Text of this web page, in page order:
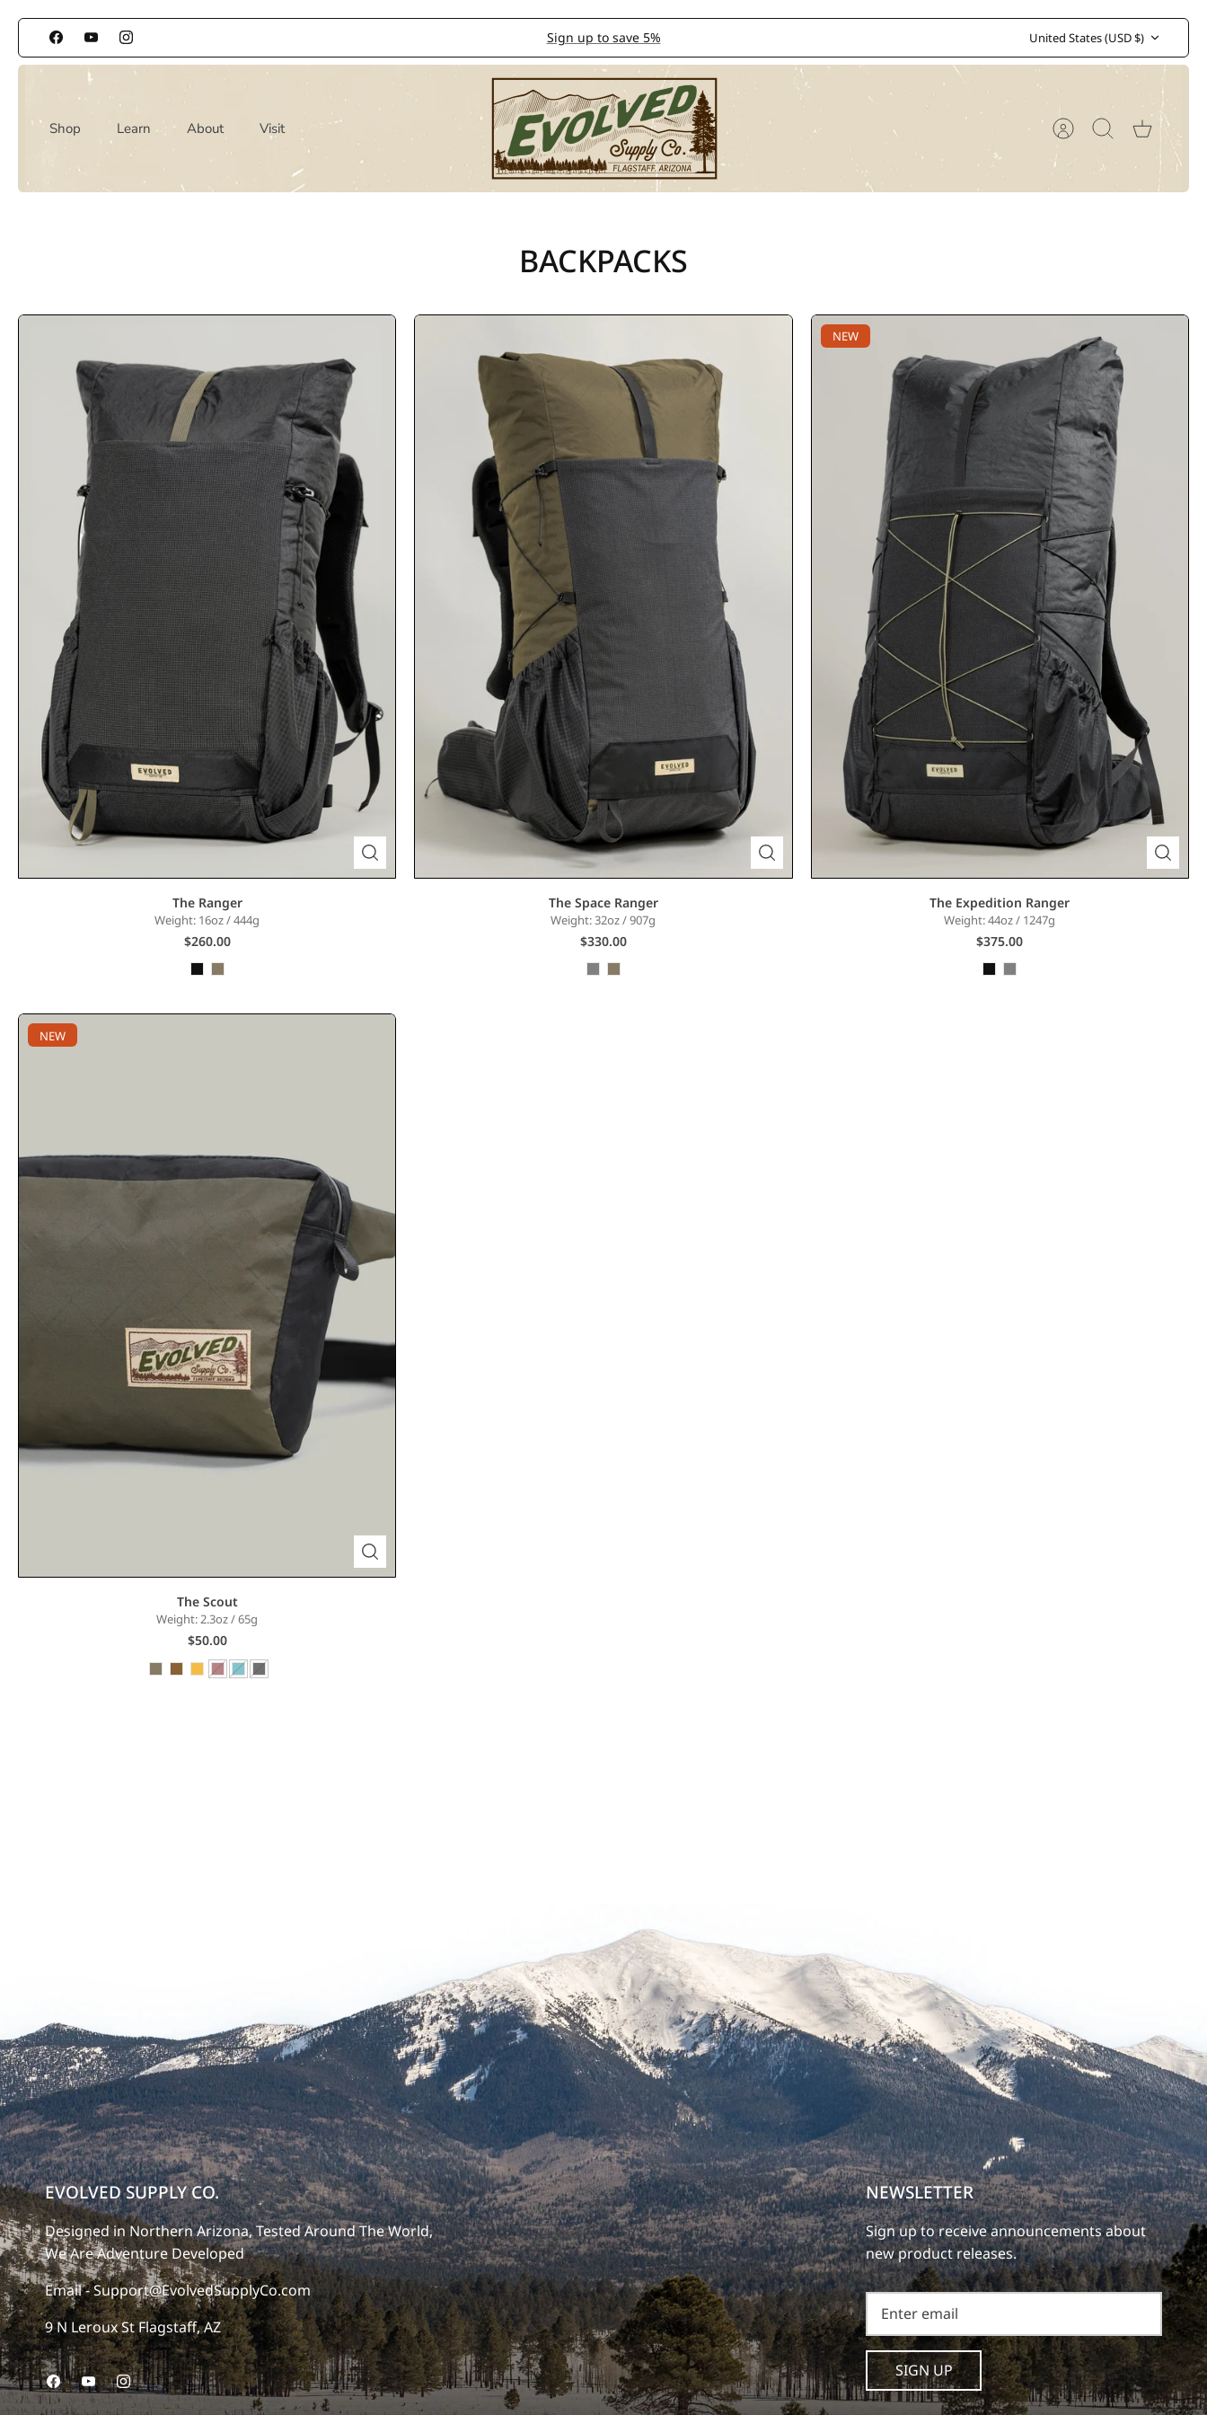
Skip
content
Sign up to save 5% Currency
United States (USD $)
Shop Learn About Visit AccountSearch Cart
BACKPACKS
The Ranger
Weight: 16oz / 444g
$260.00
The Space Ranger
Weight: 32oz / 907g
$330.00
NEW
The Expedition Ranger
Weight: 44oz / 1247g
$375.00
NEW
The Scout
Weight: 2.3oz / 65g
$50.00
EVOLVED SUPPLY CO.
Designed in Northern Arizona, Tested Around The World,
We Are Adventure Developed
Email - Support@EvolvedSupplyCo.com
9 N Leroux St Flagstaff, AZ
NEWSLETTER
Sign up to receive announcements about
new product releases.
SIGN UP